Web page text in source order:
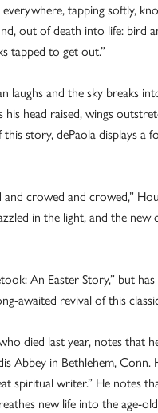
everywhere, tapping softly,
out of death into life: bird
tapped to get out.”
and the sky breaks
head raised, wings
story, dePaola displays
crowed and crowed,”
in the light, and the
An Easter Story,” but
awaited revival of this
died last year, notes that
Abbey in Bethlehem, Conn.
spiritual writer.” He notes
new life into the age-